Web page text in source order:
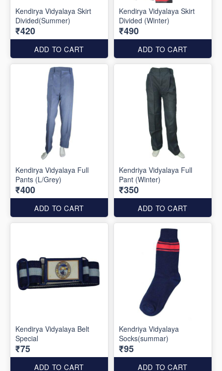
Kendirya Vidyalaya Skirt
Divided(Summer)
₹420
ADD TO CART
Kendirya Vidyalaya Skirt
Divided (Winter)
₹490
ADD TO CART
Kendirya Vidyalaya Full
Pants (L/Grey)
₹400
ADD TO CART
Kendriya Vidyalaya Full
Pant (Winter)
₹350
ADD TO CART
Kendirya Vidyalaya Belt
Special
₹75
ADD TO CART
Kendriya Vidyalaya
Socks(summar)
₹95
ADD TO CART